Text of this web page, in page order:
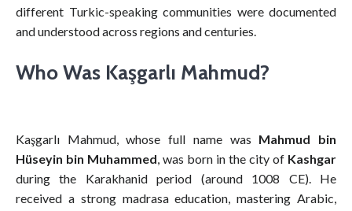
different Turkic-speaking communities were documented
and understood across regions and centuries.
Who Was Kaşgarlı Mahmud?
Kaşgarlı Mahmud, whose full name was Mahmud bin
Hüseyin bin Muhammed, was born in the city of Kashgar
during the Karakhanid period (around 1008 CE). He
received a strong madrasa education, mastering Arabic,